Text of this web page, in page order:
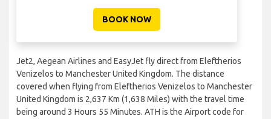
BOOK NOW
Jet2, Aegean Airlines and EasyJet fly direct from Eleftherios
Venizelos to Manchester United Kingdom. The distance
covered when flying from Eleftherios Venizelos to Manchester
United Kingdom is 2,637 Km (1,638 Miles) with the travel time
being around 3 Hours 55 Minutes. ATH is the Airport code for